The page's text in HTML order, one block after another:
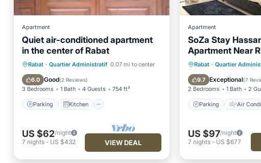
Apartment
Quiet air-conditioned apartment
in the center of Rabat
Rabat · Quartier Administratif 0.07 mi to center
6.0 Good(2 Reviews)
3 Bedrooms 1 Bath 4 Guests 754 ft²
Parking Kitchen
Parking
Kitchen
Air Conditioner
US $62/night
7 nights - US $432 VIEW DEAL
Apartment
SoZa Stay
Apartment Near
Station
Rabat · Quartier
9.7 Exceptional(7
2 Bedrooms 1 Bath 2
Parking Air
Parking
Air
Internet
US $97/night
7 nights- US $677